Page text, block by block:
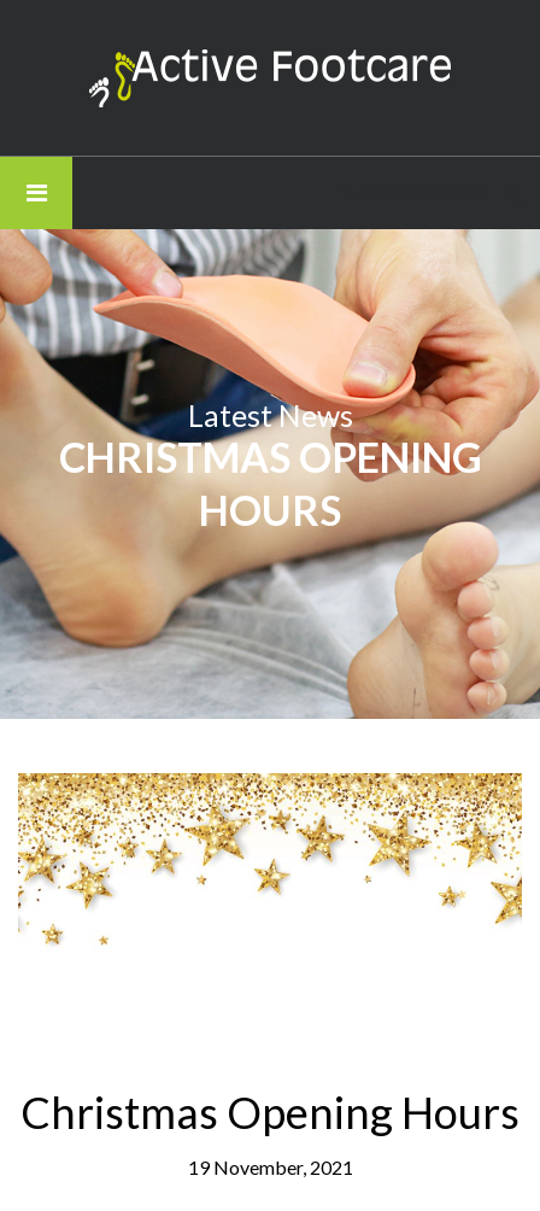
Active
Footcare
Latest News
CHRISTMAS OPENING
HOURS
Christmas Opening Hours
19 November, 2021